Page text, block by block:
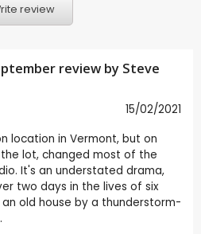
review
review by Steve
15/02/2021
location in Vermont, but on
lot, changed most of the
It's an understated drama,
two days in the lives of six
old house by a thunderstorm-